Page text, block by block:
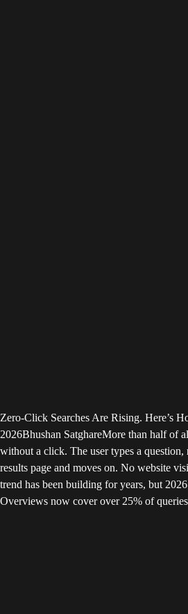
Zero-Click Searches Are Rising. Here’s
2026Bhushan SatghareMore than half of
without a click. The user types a question,
results page and moves on. No website
trend has been building for years, but
Overviews now cover over 25% of